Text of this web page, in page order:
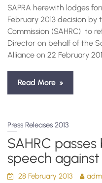
SAPRA herewith lodges
February 2013 decision by
Commission (SAHRC) to
Director on behalf of the
Alliance on 22 February
Read More
Press Releases 2013
SAHRC
speech
28 February 2013